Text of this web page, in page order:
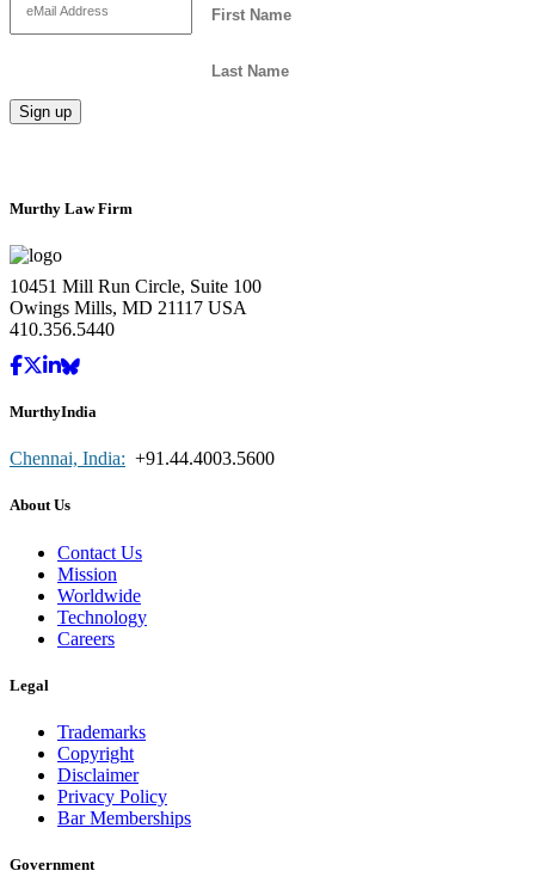
Murthy Law Firm
10451 Mill Run Circle, Suite 100
Owings Mills, MD 21117 USA
410.356.5440
MurthyIndia
Chennai, India: +91.44.4003.5600
About Us
Contact Us
Mission
Worldwide
Technology
Careers
Legal
Trademarks
Copyright
Disclaimer
Privacy Policy
Bar Memberships
Government